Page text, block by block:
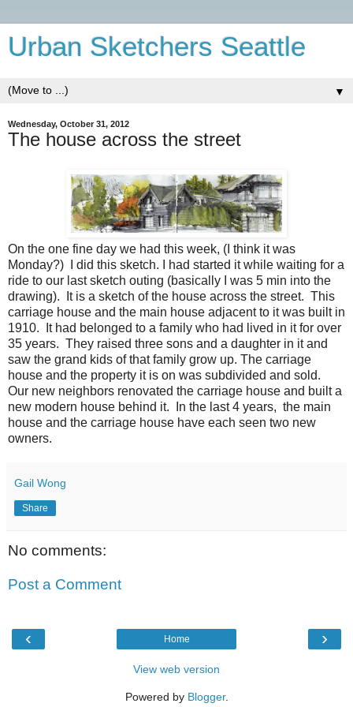
Urban Sketchers Seattle
▼
Wednesday, October 31, 2012
The house across the street
On the one fine day we had this week, (I think it was
Monday?) I did this sketch. I had started it while waiting for a
ride to our last sketch outing (basically I was 5 min into the
drawing). It is a sketch of the house across the street. This
carriage house and the main house adjacent to it was built in
1910. It had belonged to a family who had lived in it for over
35 years. They raised three sons and a daughter in it and
saw the grand kids of that family grow up. The carriage
house and the property it is on was subdivided and sold.
Our new neighbors renovated the carriage house and built a
new modern house behind it. In the last 4 years, the main
house and the carriage house have each seen two new
owners.
Gail Wong
Share
No comments:
Post a Comment
‹ ›
Home
View web version
Powered by Blogger.